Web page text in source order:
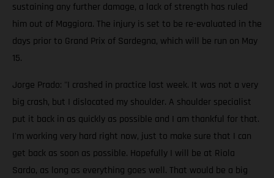
sustaining any further damage, a lack of strength has ruled
him out of Maggiora. The injury is set to be re-evaluated in the
days prior to Grand Prix of Sardegna, which will be run on May
15.
Jorge Prado: "I crashed in practice last week. It was not a very
big crash, but I dislocated my shoulder. A shoulder specialist
put it back in as quickly as possible and I am thankful for that.
I'm working very hard right now, just to make sure that I can
get back as soon as possible. Hopefully I will be at Riola
Sardo, as long as everything goes well. That would be a big